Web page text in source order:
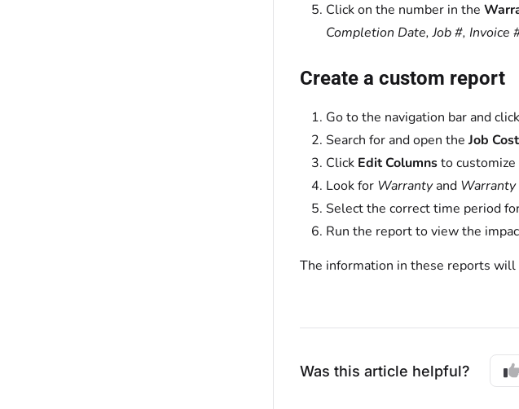
Click on the number in the
Completion Date, Job #, Invoice
Create a custom report
Go to the navigation bar and click
Search for and open theJob
Click Edit Columnsto
Look for Warrantyand Warranty
Select the correct time period
Run the report to view the
The information in these reports will
Was this article helpful?